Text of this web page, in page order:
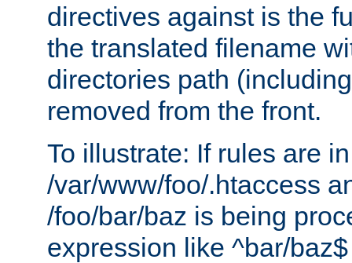
directives against is the
the translated filename
directories path
removed from the front.
To illustrate: If rules are in
/var/www/foo/.htaccess
/foo/bar/baz is being
expression like ^bar/